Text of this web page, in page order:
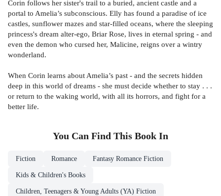
Corin follows her sister's trail to a buried, ancient castle and a
portal to Amelia’s subconscious. Elly has found a paradise of ice
castles, sunflower mazes and star-filled oceans, where the sleeping
princess's dream alter-ego, Briar Rose, lives in eternal spring - and
even the demon who cursed her, Malicine, reigns over a wintry
wonderland.
When Corin learns about Amelia’s past - and the secrets hidden
deep in this world of dreams - she must decide whether to stay . . .
or return to the waking world, with all its horrors, and fight for a
better life.
You Can Find This Book In
Fiction Romance Fantasy Romance Fiction
Kids & Children's Books
Children, Teenagers & Young Adults (YA) Fiction